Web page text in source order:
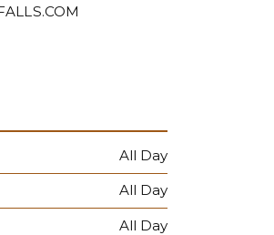
All Day
All Day
All Day